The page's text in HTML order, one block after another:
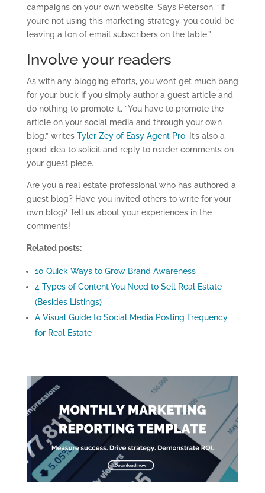
campaigns on your own website. Says Peterson, “if
you’re not using this marketing strategy, you could be
leaving a ton of email subscribers on the table.”
Involve your readers
As with any blogging efforts, you won’t get much bang
for your buck if you simply author a guest article and
do nothing to promote it. “You have to promote the
article on your social media and through your own
blog,” writes Tyler Zey of Easy Agent Pro. It’s also a
good idea to solicit and reply to reader comments on
your guest piece.
Are you a real estate professional who has authored a
guest blog? Have you invited others to write for your
own blog? Tell us about your experiences in the
comments!
Related posts:
10 Quick Ways to Grow Brand Awareness
4 Types of Content You Need to Sell Real Estate
(Besides Listings)
A Visual Guide to Social Media Posting Frequency
for Real Estate